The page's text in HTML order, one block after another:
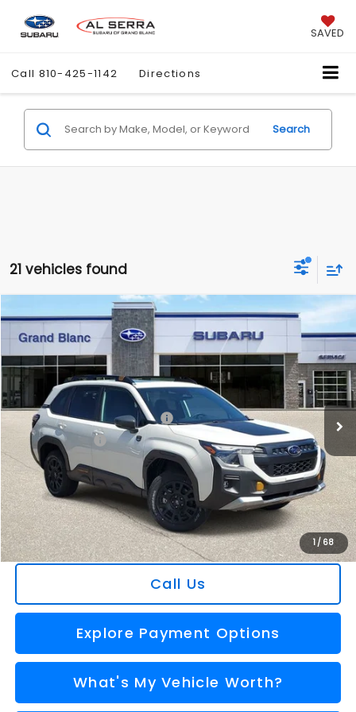
SAVED
Call 810-425-1142 Directions
Search
21 vehicles found
1/ 68
2026Subaru FORESTERWilderness
VIN:4S4SLDK65T3087546 Stock:2605667Model:TFH
In Stock Ext. Int.
$2,276
SAVINGS
$37,223
AL SERRA PRICE
Less
Total Suggested Retail Price
$39,499
Dealer Savings
-$2,556
Selling Price
$36,943
Doc Fee:
+$280
Al Serra Price
$37,223
You Save
$2,276
Call Us
Explore Payment Options
What's My Vehicle Worth?
Compare Vehicle